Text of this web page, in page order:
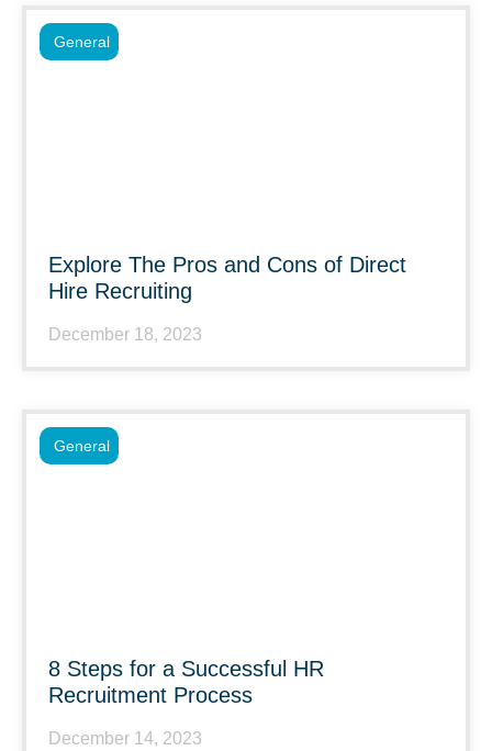
Explore The Pros and Cons of Direct
Hire Recruiting
December 18, 2023
General
8 Steps for a Successful HR
Recruitment Process
December 14, 2023
General